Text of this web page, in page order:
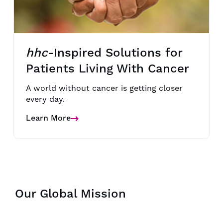
hhc-Inspired Solutions for
Patients Living With Cancer
A world without cancer is getting closer
every day.
Learn More
Details
Our Global Mission